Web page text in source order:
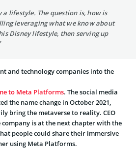
a lifestyle. The question is, how is
leveraging what we know about
Disney lifestyle, then serving up
and technology companies into the
to Meta Platforms. The social media
the name change in October 2021,
bring the metaverse to reality. CEO
company is at the next chapter with the
people could share their immersive
using Meta Platforms.